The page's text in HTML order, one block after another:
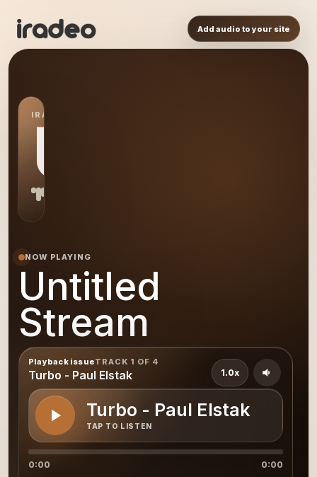
Add audio to your site
IRADEO STATION
US
NOW PLAYING
Untitled
Stream
Playback issueTRACK 1 OF 4
Turbo - Paul Elstak
Turbo - Paul Elstak
TAP TO LISTEN
1.0x
0:00
0:00